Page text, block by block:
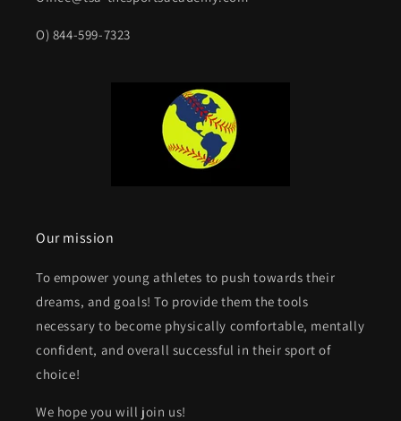
O) 844-599-7323
Our mission
To empower young athletes to push towards their
dreams, and goals! To provide them the tools
necessary to become physically comfortable, mentally
confident, and overall successful in their sport of
choice!
We hope you will join us!